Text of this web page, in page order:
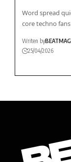
Word spread
core techno
Writen byBEATMAG
25/04/2026